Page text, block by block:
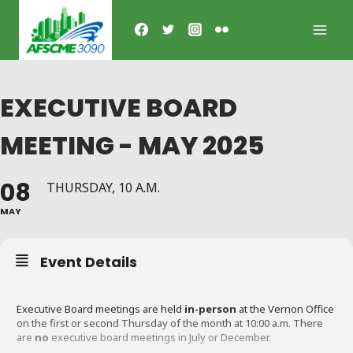
content
EXECUTIVE BOARD
MEETING - MAY 2025
08
MAY
THURSDAY, 10 A.M.
Event Details
Executive Board meetings are held in-person at the Vernon Office
on the first or second Thursday of the month at 10:00 a.m. There
are no executive board meetings in July or December.